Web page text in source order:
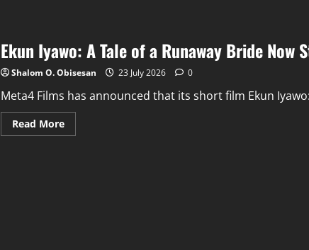
Ekun Iyawo: A Tale of a Runaway Bride Now
Shalom O. Obisesan 23 July 2026 0
Meta4 Films has announced that its short film Ekun
Read More